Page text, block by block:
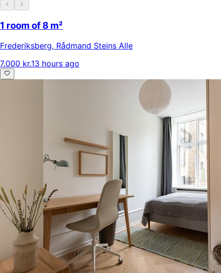
1 room of 8 m²
Frederiksberg, Rådmand Steins Alle
7.000 kr.13 hours ago